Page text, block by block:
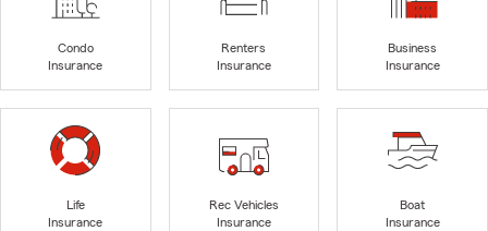
Condo
Insurance
Renters
Insurance
Business
Insurance
Life
Insurance
Rec Vehicles
Insurance
Boat
Insurance